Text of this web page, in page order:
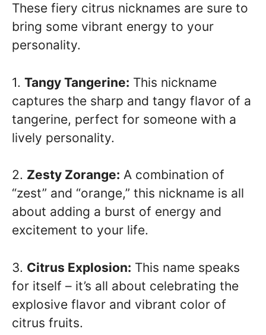
These fiery citrus nicknames are sure to
bring some vibrant energy to your
personality.
1. Tangy Tangerine: This nickname
captures the sharp and tangy flavor of a
tangerine, perfect for someone with a
lively personality.
2. Zesty Zorange: A combination of
“zest” and “orange,” this nickname is all
about adding a burst of energy and
excitement to your life.
3. Citrus Explosion: This name speaks
for itself – it’s all about celebrating the
explosive flavor and vibrant color of
citrus fruits.